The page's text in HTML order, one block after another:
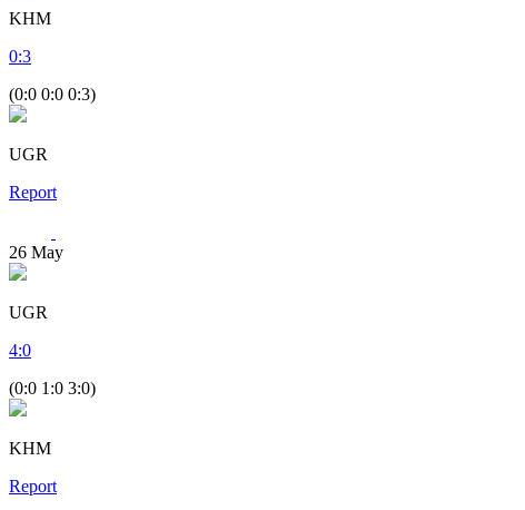
KHM
0:3
(0:0 0:0 0:3)
UGR
Report
26 May
UGR
4:0
(0:0 1:0 3:0)
KHM
Report